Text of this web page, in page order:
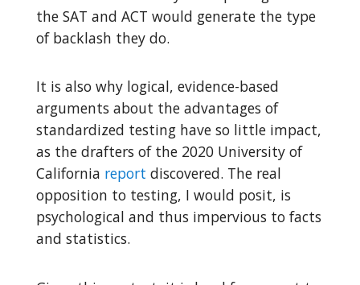
the SAT and ACT would generate the type
of backlash they do.
It is also why logical, evidence-based
arguments about the advantages of
standardized testing have so little impact,
as the drafters of the 2020 University of
California report discovered. The real
opposition to testing, I would posit, is
psychological and thus impervious to facts
and statistics.